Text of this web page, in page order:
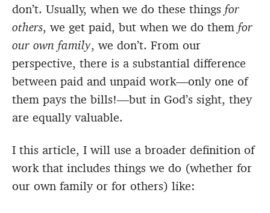
don’t. Usually, when we do these things for
others, we get paid, but when we do them for
our own family, we don’t. From our
perspective, there is a substantial difference
between paid and unpaid work—only one of
them pays the bills!—but in God’s sight, they
are equally valuable.
I this article, I will use a broader definition of
work that includes things we do (whether for
our own family or for others) like: